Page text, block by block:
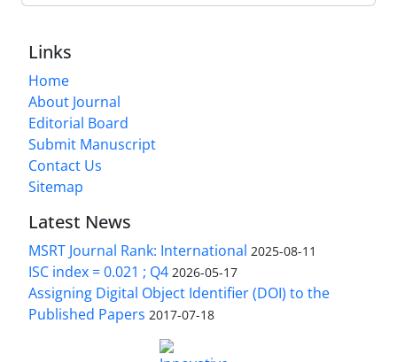
Links
Home
About Journal
Editorial Board
Submit Manuscript
Contact Us
Sitemap
Latest News
MSRT Journal Rank: International 2025-08-11
ISC index = 0.021 ; Q4 2026-05-17
Assigning Digital Object Identifier (DOI) to the
Published Papers 2017-07-18